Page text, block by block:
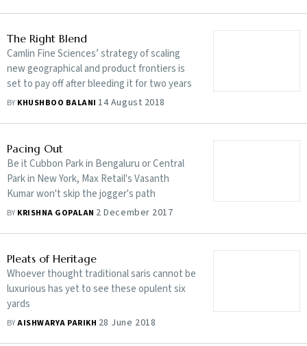
The Right Blend
Camlin Fine Sciences’ strategy of scaling
new geographical and product frontiers is
set to pay off after bleeding it for two years
BY KHUSHBOO BALANI14 August 2018
Pacing Out
Be it Cubbon Park in Bengaluru or Central
Park in New York, Max Retail's Vasanth
Kumar won't skip the jogger's path
BY KRISHNA GOPALAN 2 December 2017
Pleats of Heritage
Whoever thought traditional saris cannot be
luxurious has yet to see these opulent six
yards
BYAISHWARYA PARIKH 28 June 2018